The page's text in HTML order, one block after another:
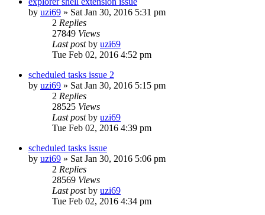
by uzi69 » Sat Jan 30, 2016 5:31 pm
2 Replies
27849 Views
Last postby uzi69
Tue Feb 02, 2016 4:52 pm
scheduled tasks issue 2
by uzi69 » Sat Jan 30, 2016 5:15 pm
2 Replies
28525 Views
Last postby uzi69
Tue Feb 02, 2016 4:39 pm
scheduled tasks issue
by uzi69 » Sat Jan 30, 2016 5:06 pm
2 Replies
28569 Views
Last postby uzi69
Tue Feb 02, 2016 4:34 pm